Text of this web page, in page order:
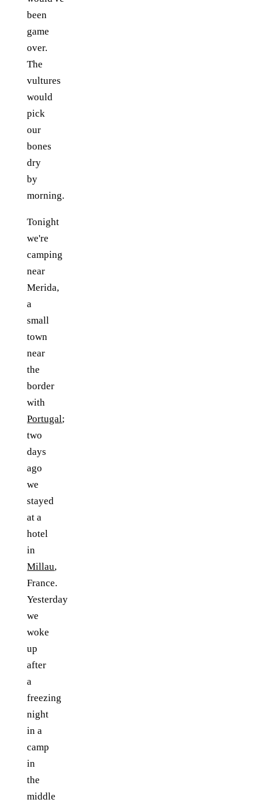
been
game
over.
The
vultures
would
pick
our
bones
dry
by
morning.
Tonight
we're
camping
near
Merida,
a
small
town
near
the
border
with
Portugal;
two
days
ago
we
stayed
at a
hotel
in
Millau,
France.
Yesterday
we
woke
up
after
a
freezing
night
in a
camp
in
the
middle